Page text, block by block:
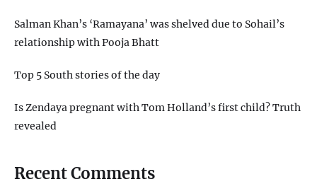
Salman Khan’s ‘Ramayana’ was shelved due to Sohail’s
relationship with Pooja Bhatt
Top 5 South stories of the day
Is Zendaya pregnant with Tom Holland’s first child? Truth
revealed
Recent Comments